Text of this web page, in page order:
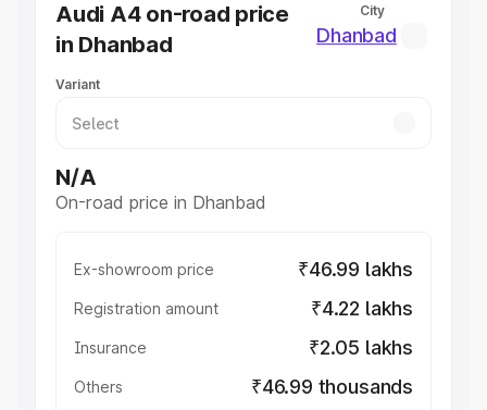
Best Sedan Cars in India
Best Hatchback Cars in India
Best SUV Cars in India
Luxury Cars in India
Audi A4 on-road price
in Dhanbad
City
Dhanbad
Variant
N/A
On-road price in Dhanbad
Ex-showroom price ₹46.99 lakhs
Registration amount ₹4.22 lakhs
Insurance ₹2.05 lakhs
Others ₹46.99 thousands